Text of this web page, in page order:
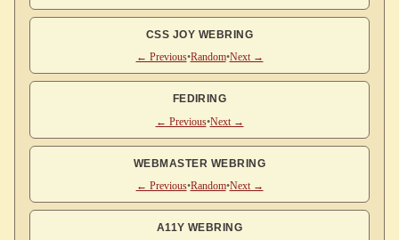
CSS JOY WEBRING
← Previous•Random•Next →
FEDIRING
← Previous•Next →
WEBMASTER WEBRING
← Previous•Random•Next →
A11Y WEBRING